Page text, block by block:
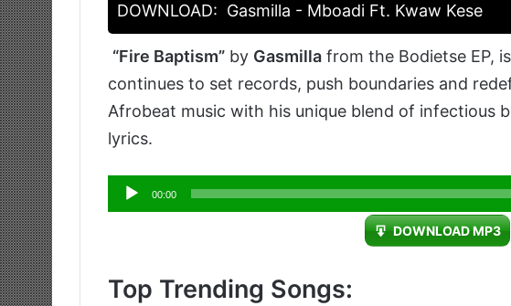
DOWNLOAD: Gasmilla - Mboadi Ft. Kwaw Kese
“Fire Baptism” by Gasmilla from the Bodietse EP,
continues to set records, push boundaries and
Afrobeat music with his unique blend of infectious
lyrics.
Audio
Player
00:00
DOWNLOAD MP3
Top Trending Songs: